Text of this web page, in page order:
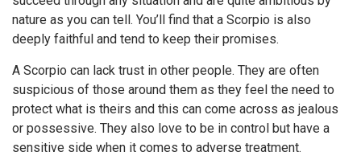
nature as you can tell. You’ll find that a Scorpio is also
deeply faithful and tend to keep their promises.
A Scorpio can lack trust in other people. They are often
suspicious of those around them as they feel the need to
protect what is theirs and this can come across as jealous
or possessive. They also love to be in control but have a
sensitive side when it comes to adverse treatment.